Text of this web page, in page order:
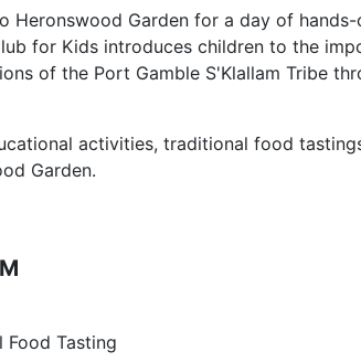
Heronswood Garden for a day of
for Kids introduces children to the
of the Port Gamble S'Klallam Tribe
activities, traditional food
Garden.
Food Tasting